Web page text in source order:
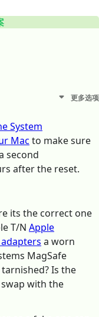
更多选项
System
Mac to make sure
second
after the reset.
its the correct one
T/N Apple
a worn
MagSafe
Is the
with the